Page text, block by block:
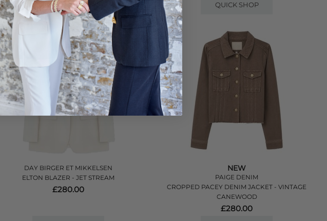
QUICK SHOP QUICK SHOP
DAY BIRGER ET MIKKELSEN
ELTON BLAZER - JET STREAM
£280.00
NEW
PAIGE DENIM
CROPPED PACEY DENIM JACKET - VINTAGE
CANEWOOD
£280.00